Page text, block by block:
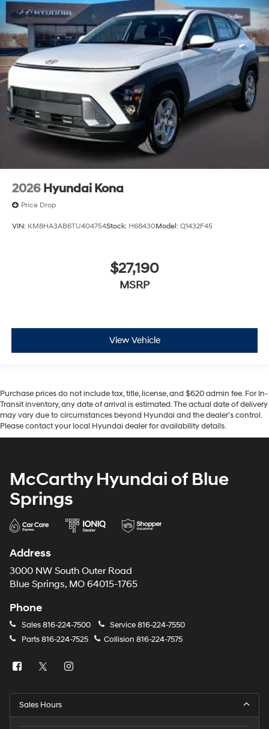
2026 Hyundai Kona
Price Drop
VIN: KM8HA3AB6TU404754Stock: H68430Model: Q1432F45
$27,190
MSRP
View Vehicle
Purchase prices do not include tax, title, license, and $620 admin fee. For In-
Transit inventory, any date of arrival is estimated. The actual date of delivery
may vary due to circumstances beyond Hyundai and the dealer’s control.
Please contact your local Hyundai dealer for availability details.
McCarthy Hyundai of Blue
Springs
Address
3000 NW South Outer Road
Blue Springs, MO 64015-1765
Phone
Sales816-224-7500 Service816-224-7550
Parts816-224-7525 Collision 816-224-7575
Sales Hours